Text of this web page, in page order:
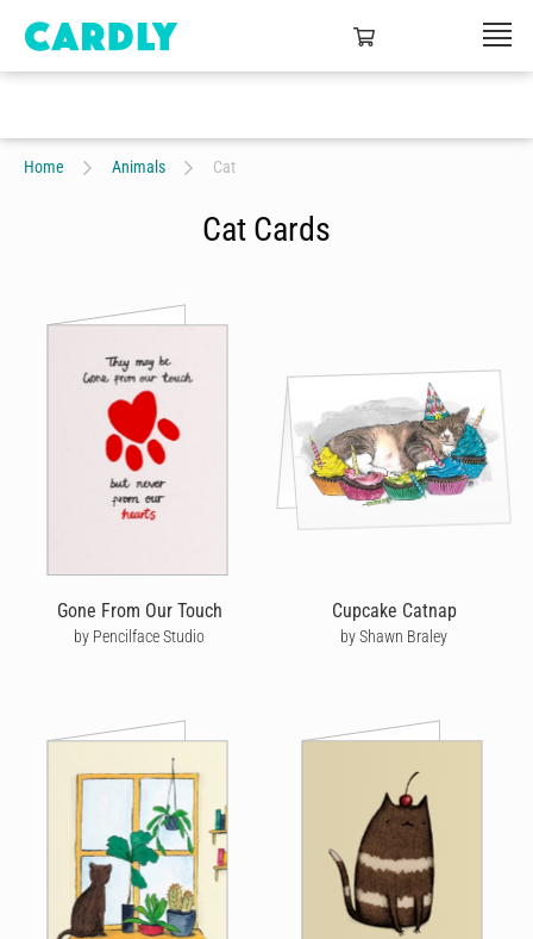
Home Animals Cat
Cat Cards
Gone From Our Touch
by Pencilface Studio
Cupcake Catnap
by Shawn Braley